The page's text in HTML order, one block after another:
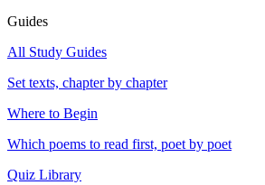
Guides
All Study Guides
Set texts, chapter by chapter
Where to Begin
Which poems to read first, poet by poet
Quiz Library